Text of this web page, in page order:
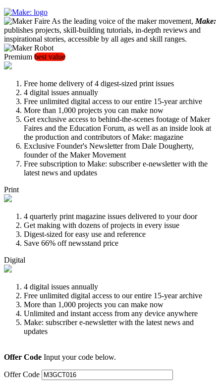
As the leading voice of the maker movement, Make:
publishes projects, skill-building tutorials, in-depth reviews and
inspirational stories, accessible by all ages and skill ranges.
Premium best value
Free home delivery of 4 digest-sized print issues
4 digital issues annually
Free unlimited digital access to our entire 15-year archive
More than 1,000 projects you can make now
Get exclusive access to behind-the-scenes footage of Maker
Faires and the Education Forum, as well as an inside look at
the production and contributors of Make: magazine
Exclusive Founder's Newsletter from Dale Dougherty,
founder of the Maker Movement
Free subscription to Make: subscriber e-newsletter with the
latest news and updates
Print
4 quarterly print magazine issues delivered to your door
Get making with dozens of projects in every issue
Digest-sized for easy use and reference
Save 66% off newsstand price
Digital
4 digital issues annually
Free unlimited digital access to our entire 15-year archive
More than 1,000 projects you can make now
Unlimited and instant access from any device anywhere
Make: subscriber e-newsletter with the latest news and
updates
Offer Code Input your code below.
Offer Code